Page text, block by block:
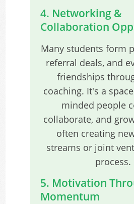
4. Networking &
Collaboration
Many students form
referral deals, and
friendships
coaching. It's a
minded people
collaborate, and
often creating
streams or joint
process.
5. Motivation
Momentum